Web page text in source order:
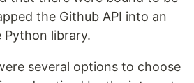
the Github API into an
Python library.
several options to choose